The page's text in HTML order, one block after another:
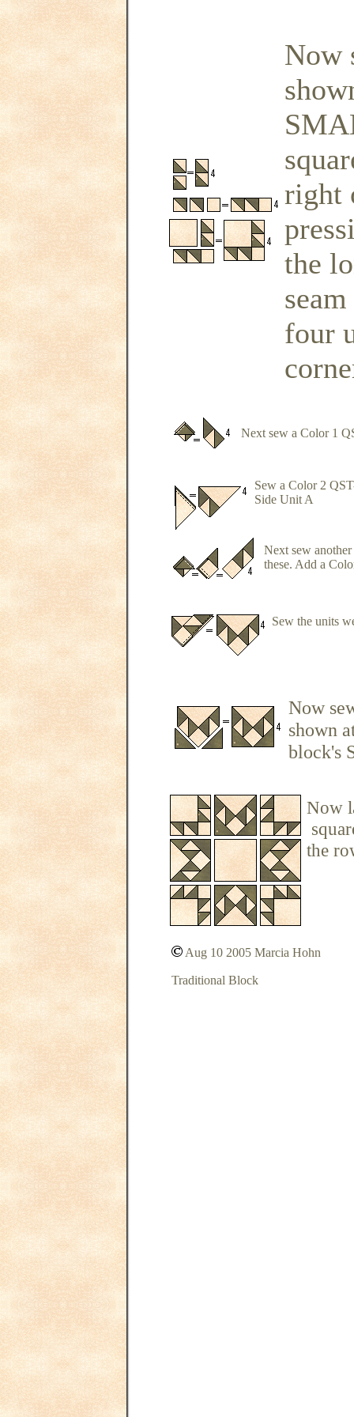
Now
right
the
four
Next sew a Color 1
Sew a Color 2
Side Unit A
Next sew
these. Add a
Sew the units
Now
shown
block's
Now
the
Aug 10 2005 Marcia Hohn
Traditional Block